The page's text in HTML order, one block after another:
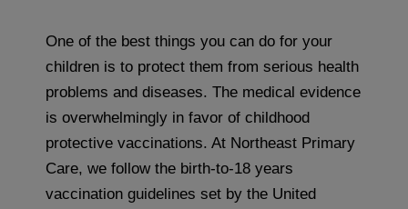
One of the best things you can do for your
children is to protect them from serious health
problems and diseases. The medical evidence
is overwhelmingly in favor of childhood
protective vaccinations. At Northeast Primary
Care, we follow the birth-to-18 years
vaccination guidelines set by the United